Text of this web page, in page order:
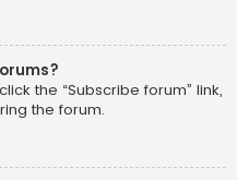
the “Subscribe forum” link,
the forum.